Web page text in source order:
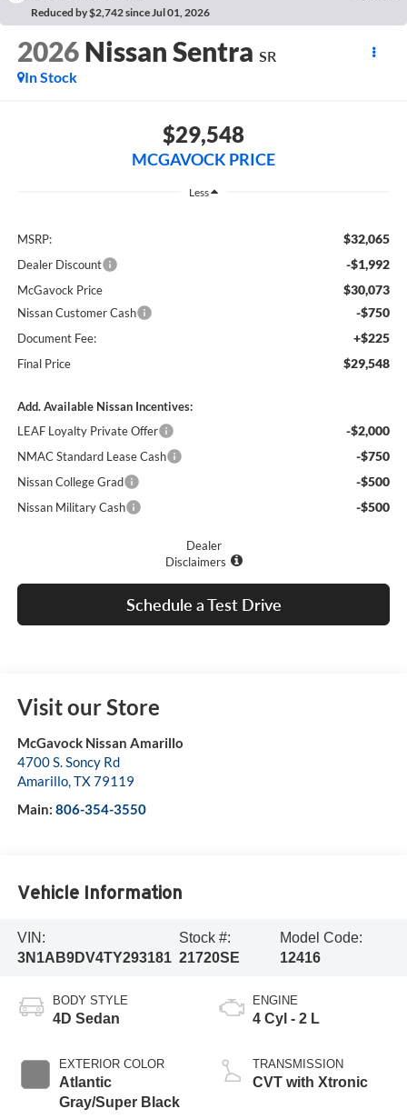
Reduced by $2,742 since Jul 01, 2026
2026 Nissan Sentra SR
In Stock
$29,548
MCGAVOCK PRICE
Less
MSRP: $32,065
Dealer Discount -$1,992
McGavock Price $30,073
Nissan Customer Cash -$750
Document Fee: +$225
Final Price $29,548
Add. Available Nissan Incentives:
LEAF Loyalty Private Offer
-$2,000
NMAC Standard Lease Cash -$750
Nissan College Grad -$500
Nissan Military Cash -$500
Dealer
Disclaimers
Schedule a Test Drive
Visit our Store
McGavock Nissan Amarillo
4700 S. Soncy Rd
Amarillo,TX79119
Main: 806-354-3550
Vehicle Information
VIN:
3N1AB9DV4TY293181
Stock #:
21720SE
Model Code:
12416
BODY STYLE
4D Sedan
EXTERIOR COLOR
Atlantic
Gray/Super Black
ENGINE
4 Cyl - 2 L
TRANSMISSION
CVT with Xtronic